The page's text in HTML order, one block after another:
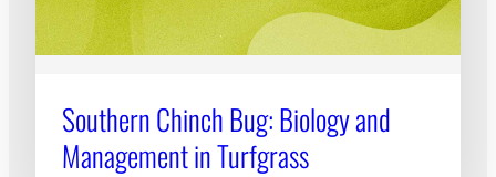
Southern Chinch Bug: Biology and
Management in Turfgrass